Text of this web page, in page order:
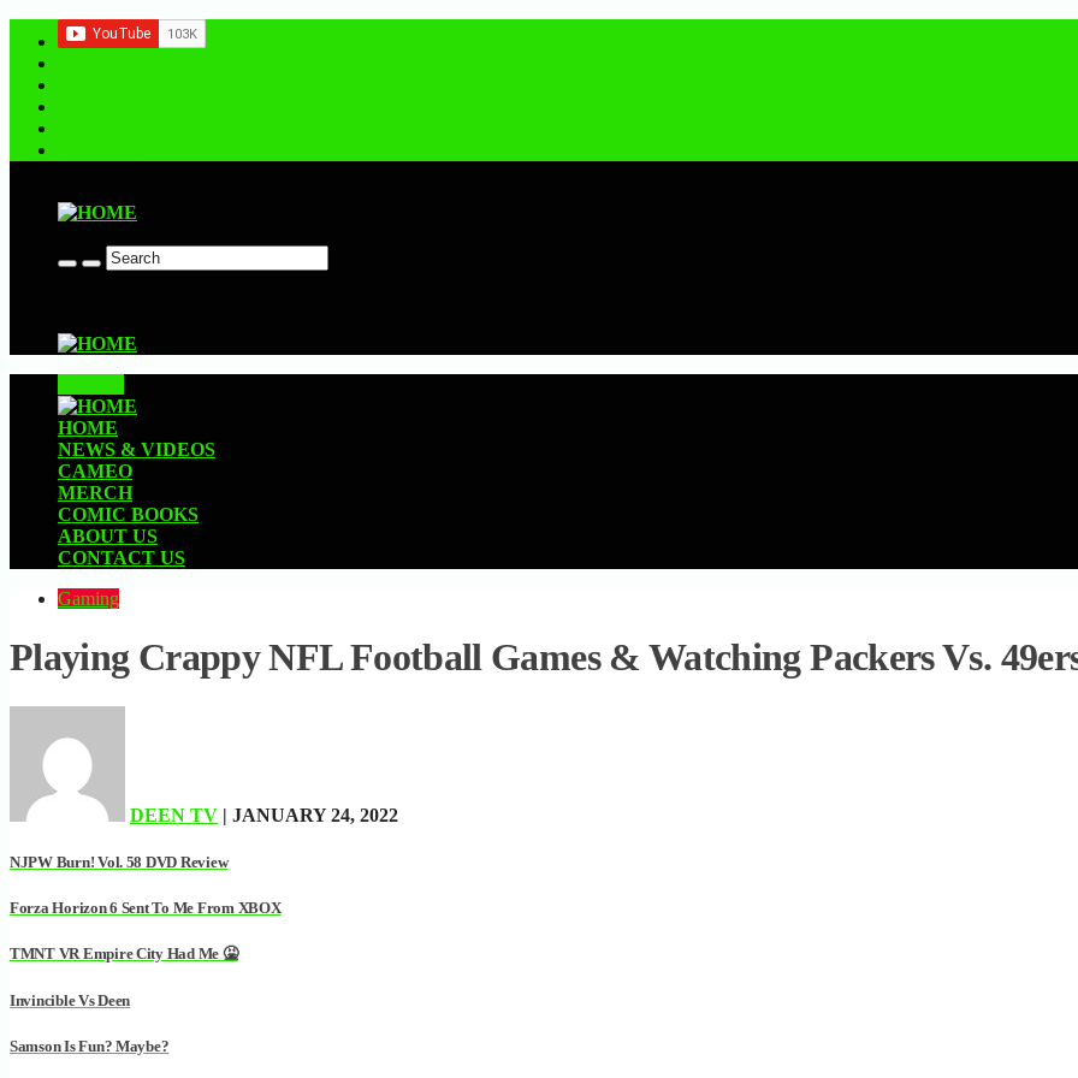
HOME
NEWS & VIDEOS
CAMEO
MERCH
COMIC BOOKS
ABOUT US
CONTACT US
Gaming
Playing Crappy NFL Football Games & Watching Packers Vs.
DEEN TV | JANUARY 24, 2022
NJPW Burn! Vol. 58 DVD Review
Forza Horizon 6 Sent To Me From XBOX
TMNT VR Empire City Had Me 🤮
Invincible Vs Deen
Samson Is Fun? Maybe?